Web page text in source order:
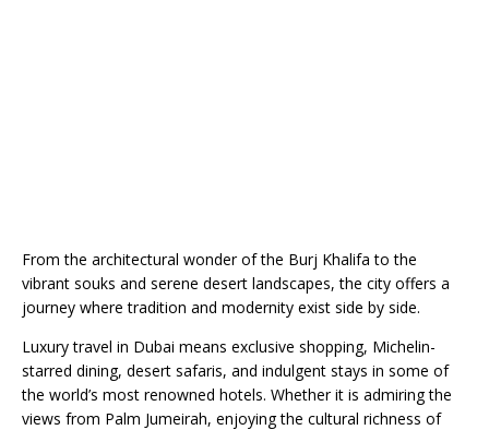
From the architectural wonder of the Burj Khalifa to the
vibrant souks and serene desert landscapes, the city offers a
journey where tradition and modernity exist side by side.
Luxury travel in Dubai means exclusive shopping, Michelin-
starred dining, desert safaris, and indulgent stays in some of
the world’s most renowned hotels. Whether it is admiring the
views from Palm Jumeirah, enjoying the cultural richness of